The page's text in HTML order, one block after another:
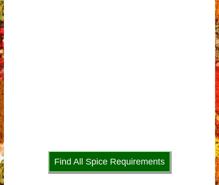
Find All Spice Requirements